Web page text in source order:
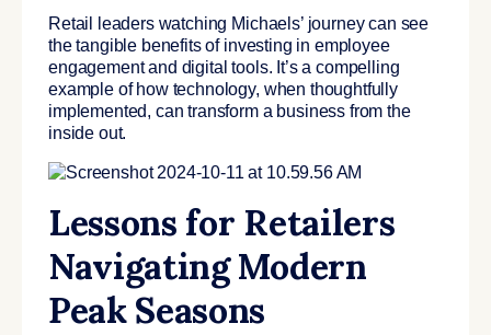
Retail leaders watching Michaels’ journey can see
the tangible benefits of investing in employee
engagement and digital tools. It’s a compelling
example of how technology, when thoughtfully
implemented, can transform a business from the
inside out.
Lessons for Retailers
Navigating Modern
Peak Seasons